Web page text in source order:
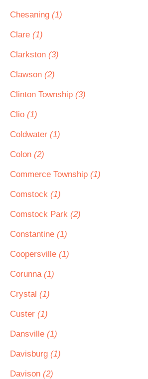
Chesaning (1)
Clare (1)
Clarkston (3)
Clawson (2)
Clinton Township (3)
Clio (1)
Coldwater (1)
Colon (2)
Commerce Township (1)
Comstock (1)
Comstock Park (2)
Constantine (1)
Coopersville (1)
Corunna (1)
Crystal (1)
Custer (1)
Dansville (1)
Davisburg (1)
Davison (2)